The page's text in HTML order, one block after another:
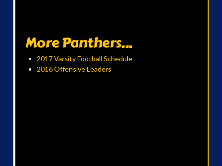
More Panthers...
2017 Varsity Football Schedule
2016 Offensive Leaders